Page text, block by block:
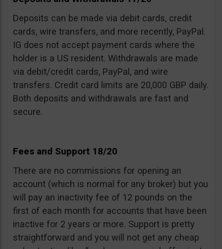
Deposits can be made via debit cards, credit
cards, wire transfers, and more recently, PayPal.
IG does not accept payment cards where the
holder is a US resident. Withdrawals are made
via debit/credit cards, PayPal, and wire
transfers. Credit card limits are 20,000 GBP daily.
Both deposits and withdrawals are fast and
secure.
Fees and Support 18/20
There are no commissions for opening an
account (which is normal for any broker) but you
will pay an inactivity fee of 12 pounds on the
first of each month for accounts that have been
inactive for 2 years or more. Support is pretty
straightforward and you will not get any cheap